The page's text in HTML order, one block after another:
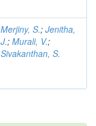
Merjiny, S.; Jenitha,
J.; Murali, V.;
Sivakanthan, S.